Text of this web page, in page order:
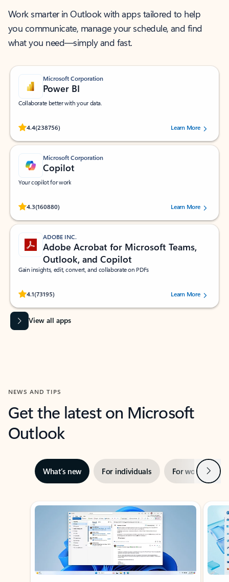
Work smarter in Outlook with apps tailored to help
you communicate, manage your schedule, and find
what you need—simply and fast.
Microsoft Corporation
Power BI
Collaborate better with your data.
4.4(238756)
Rated (#=ratingAverage#) stars out of 5 stars, by 238756 users.
Learn More
Microsoft Corporation
Copilot
Your copilot for work
4.3(160880)
Rated (#=ratingAverage#) stars out of 5 stars, by 160880 users.Learn More
ADOBE INC.
Adobe Acrobat for Microsoft Teams,
Outlook, and Copilot
Gain insights, edit, convert, and collaborate on PDFs
4.1(73195)
Rated (#=ratingAverage#) stars out of 5 stars, by 73195 users.Learn More
View all apps
NEWS AND TIPS
Get the latest on Microsoft
Outlook
What’s new For individuals For work Next
Showing slide 1 of 3